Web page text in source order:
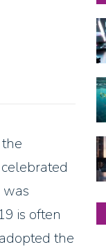
was
is often
the